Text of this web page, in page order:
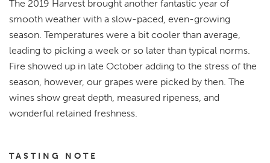
The 2019 Harvest brought another fantastic year of
smooth weather with a slow-paced, even-growing
season. Temperatures were a bit cooler than average,
leading to picking a week or so later than typical norms.
Fire showed up in late October adding to the stress of the
season, however, our grapes were picked by then. The
wines show great depth, measured ripeness, and
wonderful retained freshness.
TASTING NOTE